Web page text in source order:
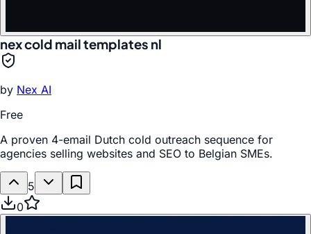
nex cold mail templates nl
by Nex AI
Free
A proven 4-email Dutch cold outreach sequence for
agencies selling websites and SEO to Belgian SMEs.
5
0